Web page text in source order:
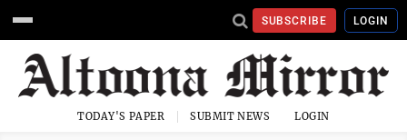
SUBSCRIBE LOGIN
TODAY'S PAPER SUBMIT NEWS LOGIN